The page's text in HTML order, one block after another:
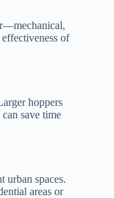
of
hoppers
save time
urban spaces.
areas or